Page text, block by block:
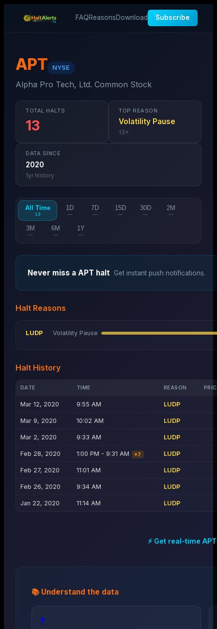
FAQReasonsDownload Subscribe
APT NYSE
Alpha Pro Tech, Ltd. Common Stock
TOTAL HALTS
13
TOP REASON
Volatility Pause
13×
DATA SINCE
2020
1yr history
All Time
13
1D
—
7D
—
15D
—
30D
—
2M
—
3M
—
6M
—
1Y
—
Never miss a APT halt Get instant push notifications.
Halt Reasons
LUDP Volatility Pause
Halt History
DATE TIME REASON
Mar 12, 2020 9:55 AM LUDP
Mar 9, 2020 10:02 AM LUDP
Mar 2, 2020 9:33 AM LUDP
Feb 28, 2020 1:00 PM - 9:31 AM ×7 LUDP
Feb 27, 2020 11:01 AM LUDP
Feb 26, 2020 9:34 AM LUDP
Jan 22, 2020 11:14 AM LUDP
⚡ Get real-time APT
📚 Understand the data
❓